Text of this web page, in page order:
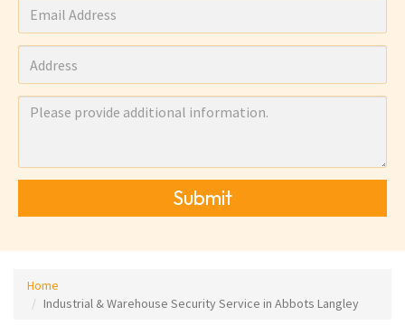
Submit
Home
Industrial & Warehouse Security Service in Abbots Langley